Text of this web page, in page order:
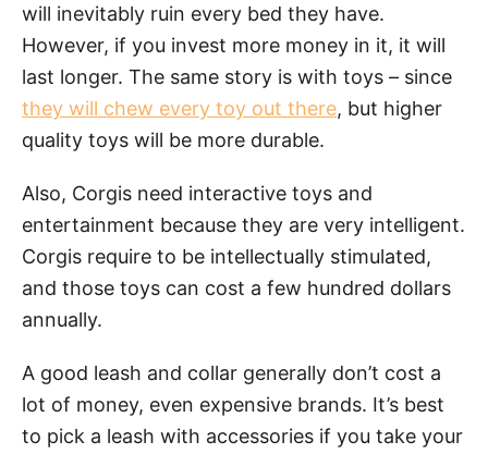
will inevitably ruin every bed they have.
However, if you invest more money in it, it will
last longer. The same story is with toys – since
they will chew every toy out there, but higher
quality toys will be more durable.
Also, Corgis need interactive toys and
entertainment because they are very intelligent.
Corgis require to be intellectually stimulated,
and those toys can cost a few hundred dollars
annually.
A good leash and collar generally don’t cost a
lot of money, even expensive brands. It’s best
to pick a leash with accessories if you take your